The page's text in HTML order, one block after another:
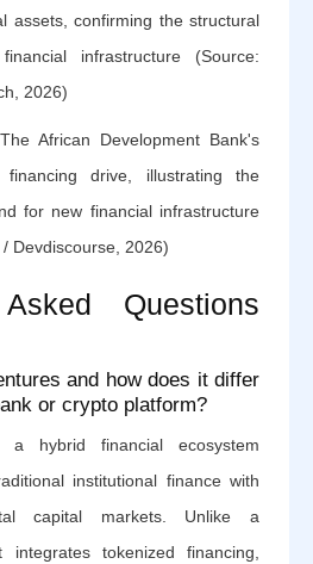
assets, confirming the structural
infrastructure (Source:
2026)
African Development Bank's
financing drive, illustrating the
for new financial infrastructure
Devdiscourse, 2026)
Questions
and how does it differ
or crypto platform?
a hybrid financial ecosystem
institutional finance with
capital markets. Unlike a
integrates tokenized financing,